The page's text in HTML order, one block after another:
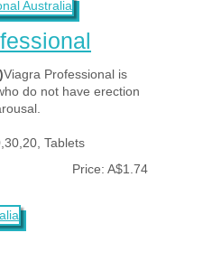
Viagra Professional is
do not have erection
Tablets
Price: A$1.74